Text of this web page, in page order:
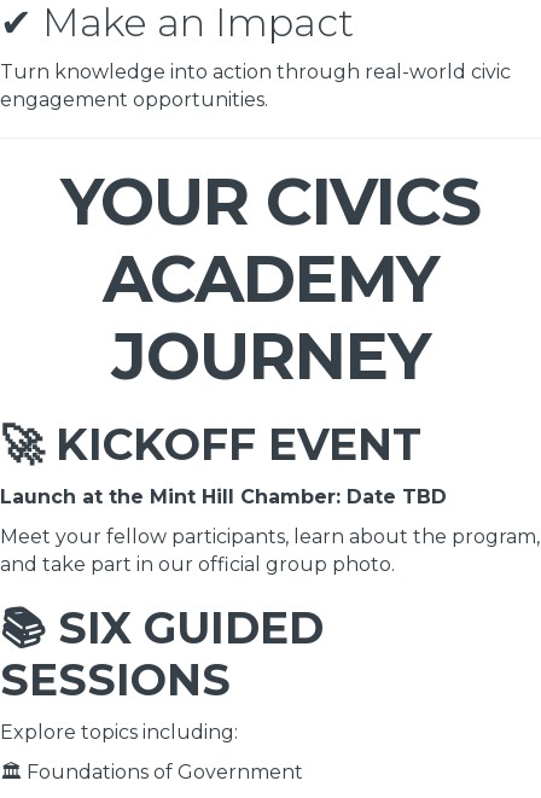
✔ Make an Impact
Turn knowledge into action through real-world civic
engagement opportunities.
YOUR CIVICS
ACADEMY
JOURNEY
🚀 KICKOFF EVENT
Launch at the Mint Hill Chamber: Date TBD
Meet your fellow participants, learn about the program,
and take part in our official group photo.
📚 SIX GUIDED
SESSIONS
Explore topics including:
🏛 Foundations of Government